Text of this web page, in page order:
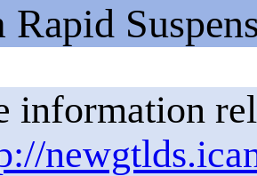
information